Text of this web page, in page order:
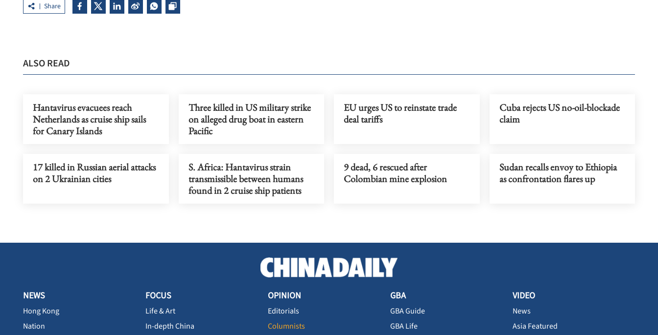
Share
ALSO READ
Hantavirus evacuees reach
Netherlands as cruise ship sails
for Canary Islands
Three killed in US military strike
on alleged drug boat in eastern
Pacific
EU urges US to reinstate trade
deal tariffs
Cuba rejects US no-oil-blockade
claim
17 killed in Russian aerial attacks
on 2 Ukrainian cities
S. Africa: Hantavirus strain
transmissible between humans
found in 2 cruise ship patients
9 dead, 6 rescued after
Colombian mine explosion
Sudan recalls envoy to Ethiopia
as confrontation flares up
NEWS
Hong Kong
Nation
FOCUS
Life & Art
In-depth China
OPINION
Editorials
Columnists
GBA
GBA Guide
GBA Life
VIDEO
News
Asia Featured